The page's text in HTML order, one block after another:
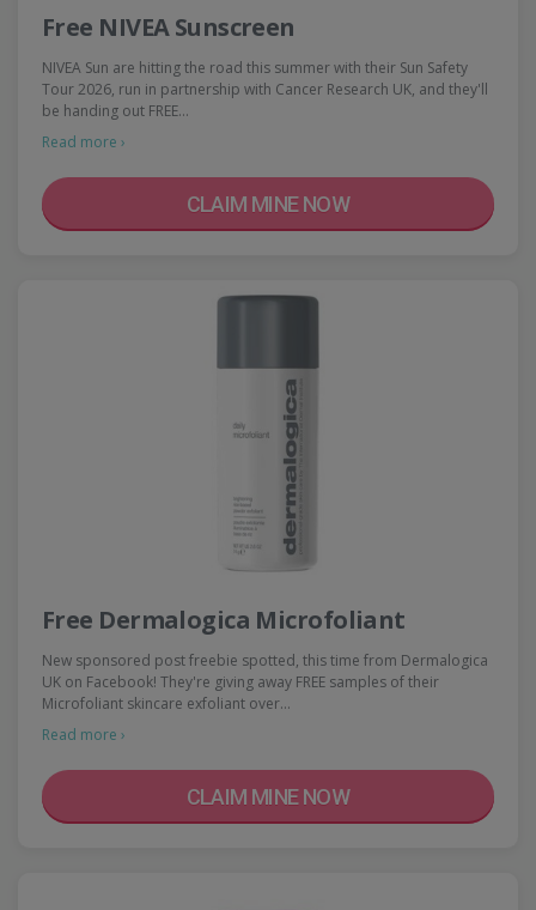
Free NIVEA Sunscreen
NIVEA Sun are hitting the road this summer with their Sun Safety
Tour 2026, run in partnership with Cancer Research UK, and they'll
be handing out FREE…
Read more ›
CLAIM MINE NOW
Free Dermalogica Microfoliant
New sponsored post freebie spotted, this time from Dermalogica
UK on Facebook! They're giving away FREE samples of their
Microfoliant skincare exfoliant over…
Read more ›
CLAIM MINE NOW